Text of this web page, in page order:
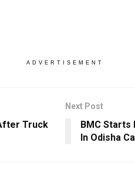
ADVERTISEMENT
Truck
Next Post
BMC Starts
In Odisha